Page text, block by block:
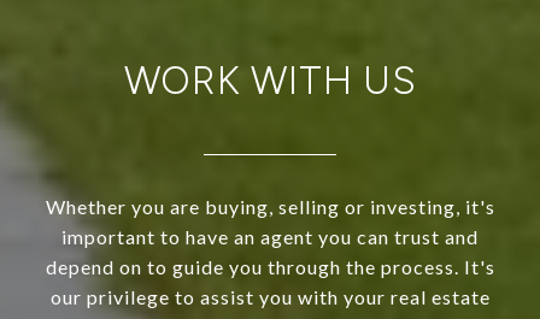
WORK WITH US
Whether you are buying, selling or investing, it's
important to have an agent you can trust and
depend on to guide you through the process. It's
our privilege to assist you with your real estate